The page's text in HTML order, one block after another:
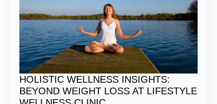
HOLISTIC WELLNESS INSIGHTS:
BEYOND WEIGHT LOSS AT LIFESTYLE